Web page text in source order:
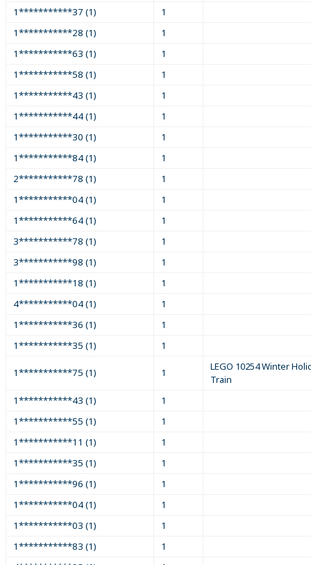
1***********37 (1)
1
1***********28 (1)
1
1***********63 (1)
1
1***********58 (1)
1
1***********43 (1)
1
1***********44 (1)
1
1***********30 (1)
1
1***********84 (1)
1
2***********78 (1)
1
1***********04 (1)
1
1***********64 (1)
1
3***********78 (1)
1
3***********98 (1)
1
1***********18 (1)
1
4***********04 (1)
1
1***********36 (1)
1
1***********35 (1)
1
1***********75 (1) 1
LEGO 10254 Winter
Train
1***********43 (1)
1
1***********55 (1)
1
1***********11 (1)
1
1***********35 (1)
1
1***********96 (1)
1
1***********04 (1)
1
1***********03 (1)
1
1***********83 (1)
1